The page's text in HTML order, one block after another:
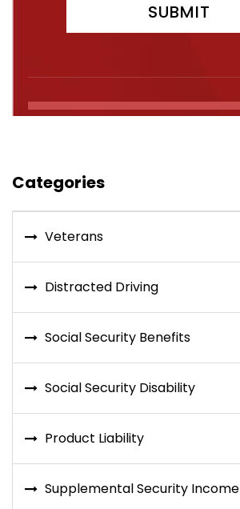
Categories
Veterans
Distracted Driving
Social Security Benefits
Social Security Disability
Product Liability
Supplemental Security Income